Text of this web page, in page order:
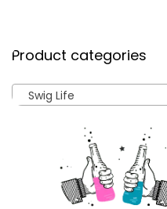
Product categories
Swig Life